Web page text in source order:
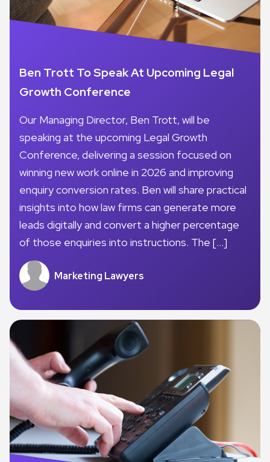
Ben Trott To Speak At Upcoming Legal
Growth Conference
Our Managing Director, Ben Trott, will be
speaking at the upcoming Legal Growth
Conference, delivering a session focused on
winning new work online in 2026 and improving
enquiry conversion rates. Ben will share practical
insights into how law firms can generate more
leads digitally and convert a higher percentage
of those enquiries into instructions. The […]
Marketing Lawyers